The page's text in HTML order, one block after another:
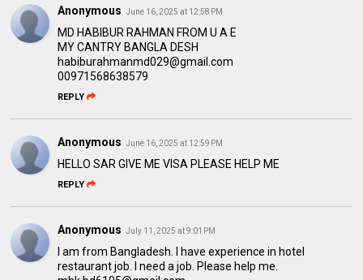
Anonymous June 16, 2025 at 12:58 PM
MD HABIBUR RAHMAN FROM U A E
MY CANTRY BANGLA DESH
habiburahmanmd029@gmail.com
00971568638579
REPLY
Anonymous June 16, 2025 at 12:59 PM
HELLO SAR GIVE ME VISA PLEASE HELP ME
REPLY
Anonymous July 11, 2025 at 9:01 PM
I am from Bangladesh. I have experience in hotel
restaurant job. I need a job. Please help me.